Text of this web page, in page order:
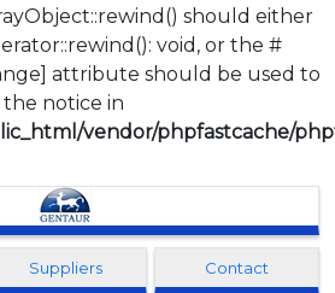
should either
void, or the #
attribute should be used to
notice in
vendor/phpfastcache/
Clonagen
Suppliers Contact